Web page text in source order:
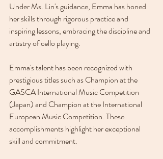
Under Ms. Lin's guidance, Emma has honed
her skills through rigorous practice and
inspiring lessons, embracing the discipline and
artistry of cello playing.
Emma's talent has been recognized with
prestigious titles such as Champion at the
GASCA International Music Competition
(Japan) and Champion at the International
European Music Competition. These
accomplishments highlight her exceptional
skill and commitment.